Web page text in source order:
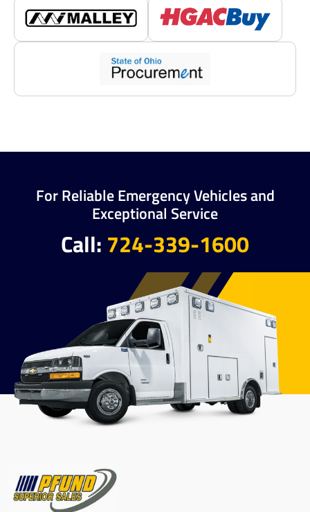
For Reliable Emergency Vehicles and
Exceptional Service
Call: 724-339-1600